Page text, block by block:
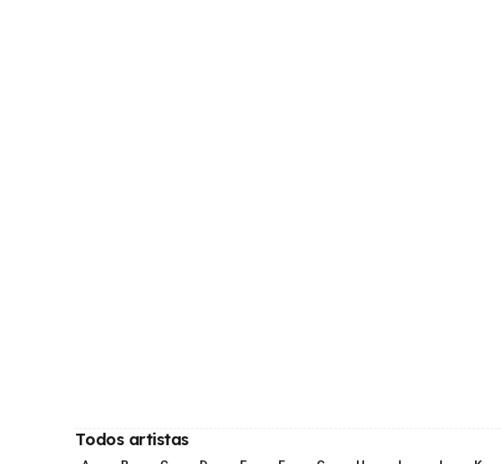
Todos artistas